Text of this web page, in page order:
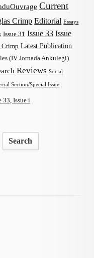
Current
Crimp Editorial Essays
Issue 31 Issue 33 Issue
Crimp Latest Publication
(IV Jornada Ankulegi)
Reviews Social
Section/Special Issue
33, Issue i